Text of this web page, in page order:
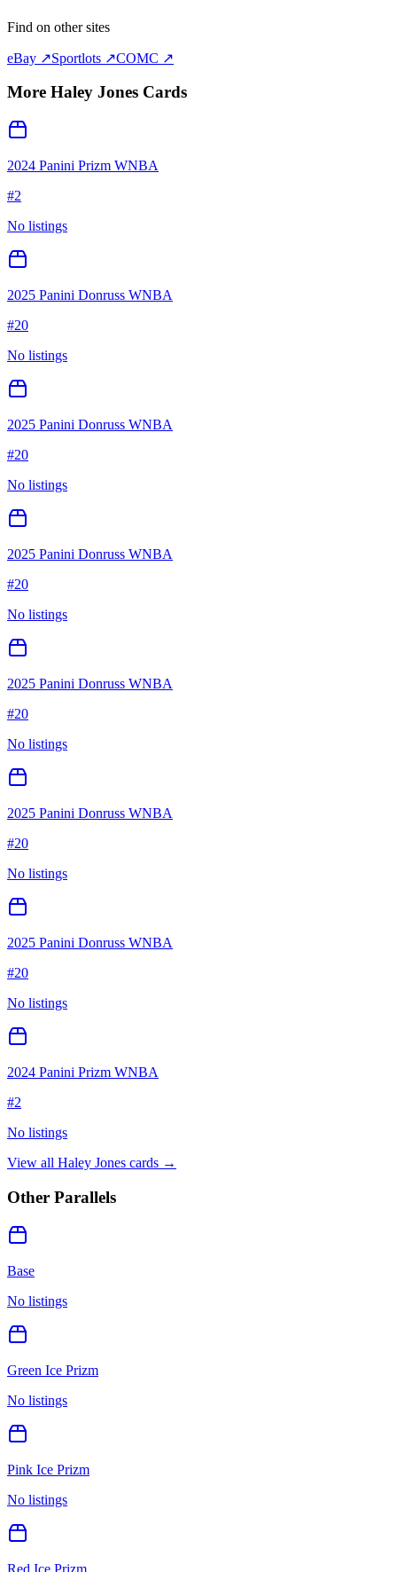
Find on other sites
eBay ↗Sportlots ↗COMC ↗
More Haley Jones Cards
2024 Panini Prizm WNBA
#2
No listings
2025 Panini Donruss WNBA
#20
No listings
2025 Panini Donruss WNBA
#20
No listings
2025 Panini Donruss WNBA
#20
No listings
2025 Panini Donruss WNBA
#20
No listings
2025 Panini Donruss WNBA
#20
No listings
2025 Panini Donruss WNBA
#20
No listings
2024 Panini Prizm WNBA
#2
No listings
View all Haley Jones cards →
Other Parallels
Base
No listings
Green Ice Prizm
No listings
Pink Ice Prizm
No listings
Red Ice Prizm